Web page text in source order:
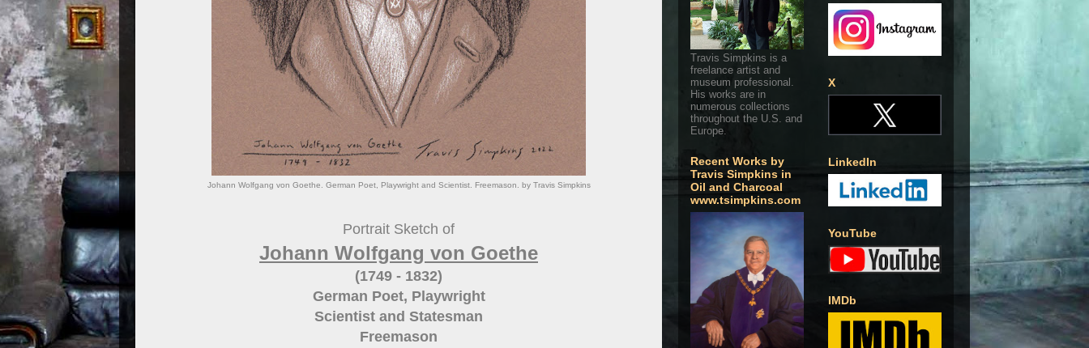
Johann Wolfgang von Goethe. German Poet, Playwright and Scientist. Freemason. by Travis Simpkins
Portrait Sketch of
Johann Wolfgang von Goethe
(1749 - 1832)
German Poet, Playwright
Scientist and Statesman
Freemason
Travis Simpkins is a
freelance artist and
museum professional.
His works are in
numerous collections
throughout the U.S. and
Europe.
Recent Works by
Travis Simpkins in
Oil and Charcoal
www.tsimpkins.com
X
LinkedIn
YouTube
IMDb